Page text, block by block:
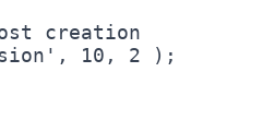
creation